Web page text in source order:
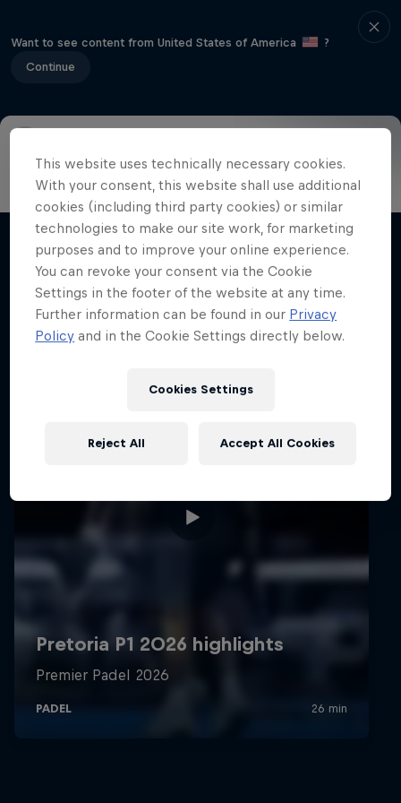
Want to see content from United States of America
?
Continue
Info Highlights How to watch Preview FAQ
Related videos
This website uses technically necessary cookies.
With your consent, this website shall use additional
cookies (including third party cookies) or similar
technologies to make our site work, for marketing
purposes and to improve your online experience.
You can revoke your consent via the Cookie
Settings in the footer of the website at any time.
Further information can be found in our Privacy
Policy and in the Cookie Settings directly below.
Cookies Settings
Reject All Accept All Cookies